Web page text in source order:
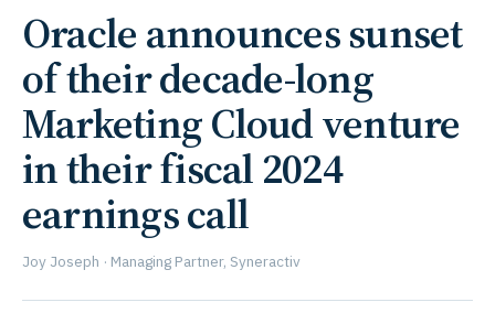
Oracle announces sunset
of their decade-long
Marketing Cloud venture
in their fiscal 2024
earnings call
Joy Joseph · Managing Partner, Syneractiv